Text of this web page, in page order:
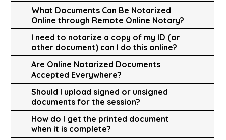
What Documents Can Be Notarized
Online through Remote Online Notary?
I need to notarize a copy of my ID (or
other document) can I do this online?
Are Online Notarized Documents
Accepted Everywhere?
Should I upload signed or unsigned
documents for the session?
How do I get the printed document
when it is complete?